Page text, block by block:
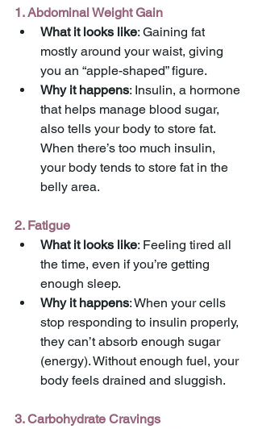
1. Abdominal Weight Gain
What it looks like: Gaining fat
mostly around your waist, giving
you an “apple-shaped” figure.
Why it happens: Insulin, a hormone
that helps manage blood sugar,
also tells your body to store fat.
When there’s too much insulin,
your body tends to store fat in the
belly area.
2. Fatigue
What it looks like: Feeling tired all
the time, even if you’re getting
enough sleep.
Why it happens: When your cells
stop responding to insulin properly,
they can’t absorb enough sugar
(energy). Without enough fuel, your
body feels drained and sluggish.
3. Carbohydrate Cravings